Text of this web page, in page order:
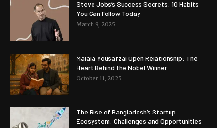
Steve Jobs’s Success Secrets: 10 Habits
You Can Follow Today
March 9, 2025
Malala Yousafzai Open Relationship: The
Heart Behind the Nobel Winner
October 11, 2025
The Rise of Bangladesh’s Startup
Ecosystem: Challenges and Opportunities